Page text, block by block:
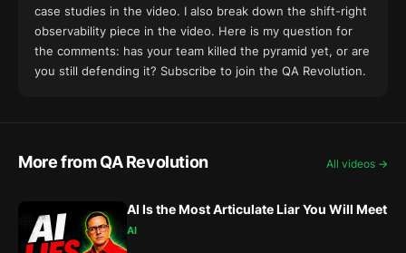
case studies in the video. I also break down the shift-right
observability piece in the video. Here is my question for
the comments: has your team killed the pyramid yet, or are
you still defending it? Subscribe to join the QA Revolution.
More from QA Revolution All videos →
AI Is the Most Articulate Liar You Will Meet
AI